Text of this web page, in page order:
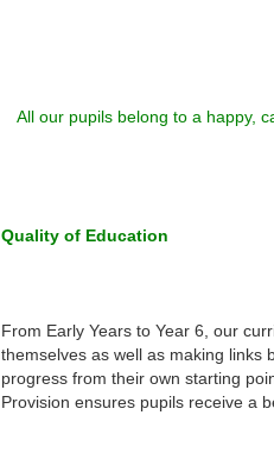
All our pupils belong to a happy,
Quality of Education
From Early Years to Year 6, our
themselves as well as making links
progress from their own starting
Provision ensures pupils receive a